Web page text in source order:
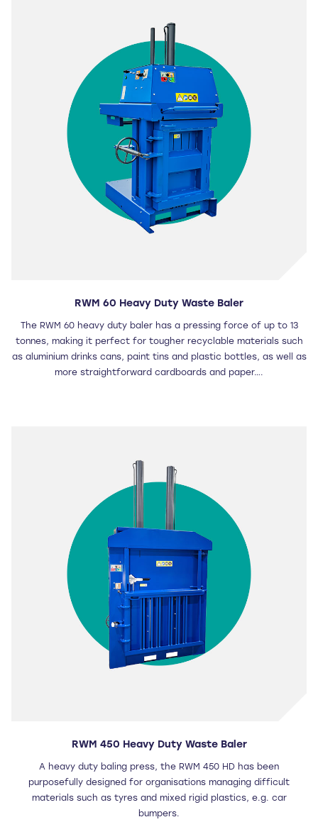
RWM 60 Heavy Duty Waste Baler
The RWM 60 heavy duty baler has a pressing force of up to 13
tonnes, making it perfect for tougher recyclable materials such
as aluminium drinks cans, paint tins and plastic bottles, as well as
more straightforward cardboards and paper….
RWM 450 Heavy Duty Waste Baler
A heavy duty baling press, the RWM 450 HD has been
purposefully designed for organisations managing difficult
materials such as tyres and mixed rigid plastics, e.g. car
bumpers.